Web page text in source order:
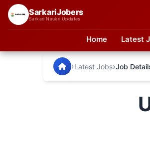
SarkariJobers
Sarkari Naukri Updates
Home Latest
SarkariJobers — Latest Government
›Latest Jobs›Job